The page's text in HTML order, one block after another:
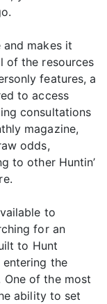
and makes it
of the resources
features, a
to access
consultations
magazine,
odds,
to other Huntin’
to
for an
to Hunt
entering the
One of the most
ability to set